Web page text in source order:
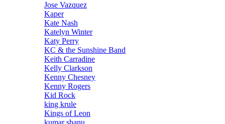
Jose Vazquez
Kaper
Kate Nash
Katelyn Winter
Katy Perry
KC & the Sunshine Band
Keith Carradine
Kelly Clarkson
Kenny Chesney
Kenny Rogers
Kid Rock
king krule
Kings of Leon